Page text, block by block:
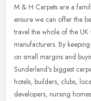
M & H Carpets are a
ensure we can offer the
travel the whole of the
manufacturers. By
on small margins and
Sunderland's biggest
hotels, builders, clubs,
developers, nursing